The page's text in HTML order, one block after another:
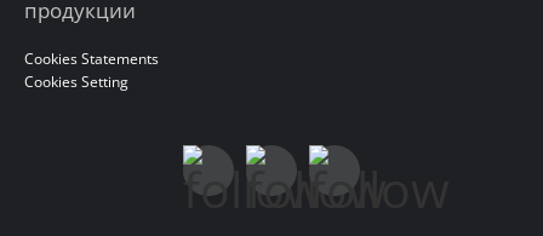
продукции
Cookies Statements
Cookies Setting